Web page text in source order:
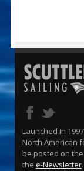
Launched in
North American
be posted on
the e-Newsletter.